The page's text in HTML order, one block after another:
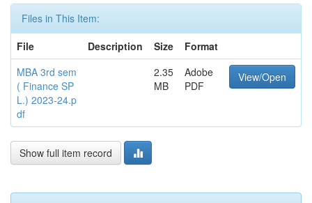
Files in This Item:
File
Description Size
Format
MBA 3rd sem
( Finance SP
L.) 2023-24.p
df
2.35
MB
Adobe
PDF
View/Open
Show full item record